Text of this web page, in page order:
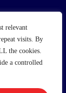
relevant
visits. By
the cookies.
a controlled